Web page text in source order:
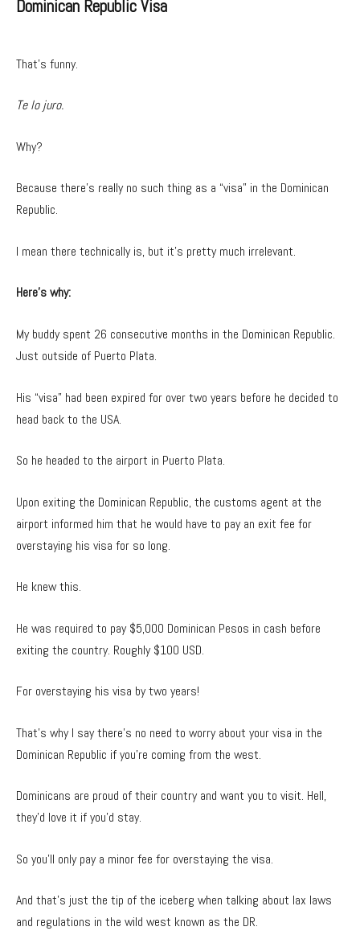
Dominican Republic Visa
That’s funny.
Te lo juro.
Why?
Because there’s really no such thing as a “visa” in the Dominican
Republic.
I mean there technically is, but it’s pretty much irrelevant.
Here’s why:
My buddy spent 26 consecutive months in the Dominican Republic.
Just outside of Puerto Plata.
His “visa” had been expired for over two years before he decided to
head back to the USA.
So he headed to the airport in Puerto Plata.
Upon exiting the Dominican Republic, the customs agent at the
airport informed him that he would have to pay an exit fee for
overstaying his visa for so long.
He knew this.
He was required to pay $5,000 Dominican Pesos in cash before
exiting the country. Roughly $100 USD.
For overstaying his visa by two years!
That’s why I say there’s no need to worry about your visa in the
Dominican Republic if you’re coming from the west.
Dominicans are proud of their country and want you to visit. Hell,
they’d love it if you’d stay.
So you’ll only pay a minor fee for overstaying the visa.
And that’s just the tip of the iceberg when talking about lax laws
and regulations in the wild west known as the DR.